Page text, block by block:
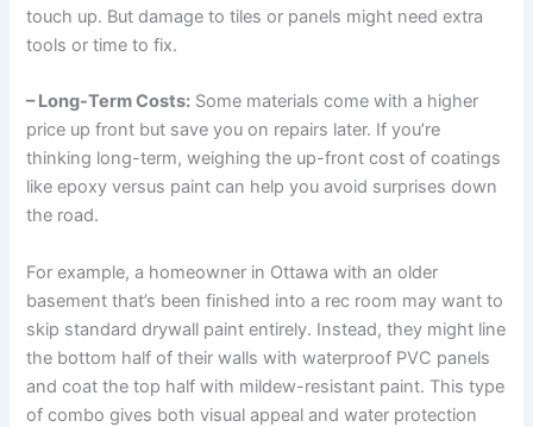
touch up. But damage to tiles or panels might need extra
tools or time to fix.
– Long-Term Costs: Some materials come with a higher
price up front but save you on repairs later. If you’re
thinking long-term, weighing the up-front cost of coatings
like epoxy versus paint can help you avoid surprises down
the road.
For example, a homeowner in Ottawa with an older
basement that’s been finished into a rec room may want to
skip standard drywall paint entirely. Instead, they might line
the bottom half of their walls with waterproof PVC panels
and coat the top half with mildew-resistant paint. This type
of combo gives both visual appeal and water protection